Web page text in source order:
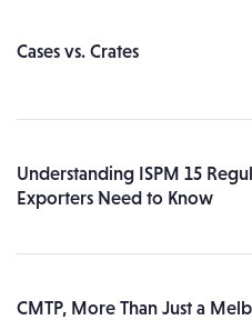
Cases vs. Crates
Understanding ISPM 15
Exporters Need to Know
CMTP, More Than Just a